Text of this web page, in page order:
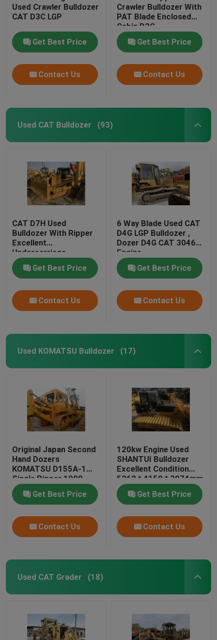
Used Crawler Bulldozer
CAT D3C LGP
Get Best Price
Contact Us
Crawler Bulldozer With
PAT Blade Enclosed
Cabin D3C
Get Best Price
Contact Us
Used CAT Bulldozer (93)
CAT D7H Used
Bulldozer With Ripper
Excellent
Undercarriage
Get Best Price
Contact Us
6 Way Blade Used CAT
D4G LGP Bulldozer ,
Dozer D4G CAT 3046
Engine
Get Best Price
Contact Us
Used KOMATSU Bulldozer (17)
Original Japan Second
Hand Dozers
KOMATSU D155A-1
Single Ripper 1990
Year
Get Best Price
Contact Us
120kw Engine Used
SHANTUI Bulldozer
Excellent Condition
5262 * 4150 * 3074mm
Get Best Price
Contact Us
Used CAT Grader (18)